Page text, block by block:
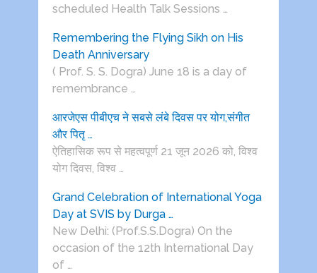
scheduled Health Talk Sessions …
Remembering the Flying Sikh on His
Death Anniversary
( Prof. S. S. Dogra) June 18 is a day of
remembrance …
आरजेएस पीबीएच ने सबसे लंबे दिवस पर योग,संगीत
और पितृ …
ऐतिहासिक रूप से महत्वपूर्ण 21 जून 2026 को, विश्व
योग दिवस, विश्व …
Grand Celebration of International Yoga
Day at SVIS by Durga …
New Delhi: (Prof.S.S.Dogra) On the
occasion of the 12th International Day
of …